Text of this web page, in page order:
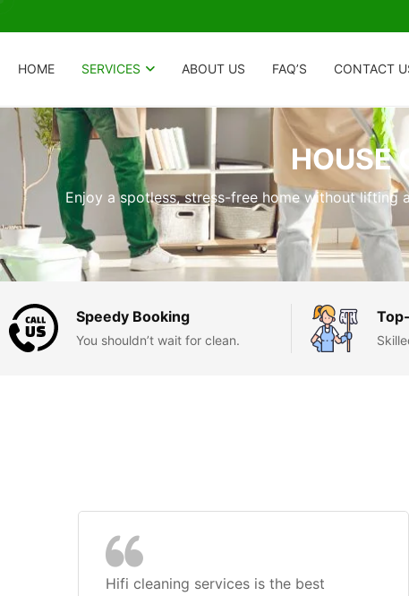
HOME SERVICES ABOUT US FAQ’S CONTACT
HOUSE
Enjoy a spotless, stress-free home without lifting
Speedy Booking
You shouldn’t wait for clean.
Hifi cleaning services is the best